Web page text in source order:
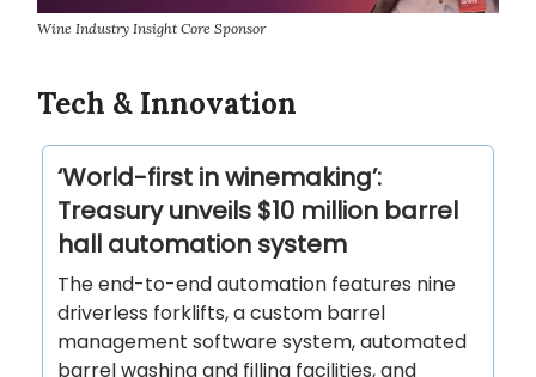
Wine Industry Insight Core Sponsor
Tech & Innovation
‘World-first in winemaking’:
Treasury unveils $10 million barrel
hall automation system
The end-to-end automation features nine
driverless forklifts, a custom barrel
management software system, automated
barrel washing and filling facilities, and